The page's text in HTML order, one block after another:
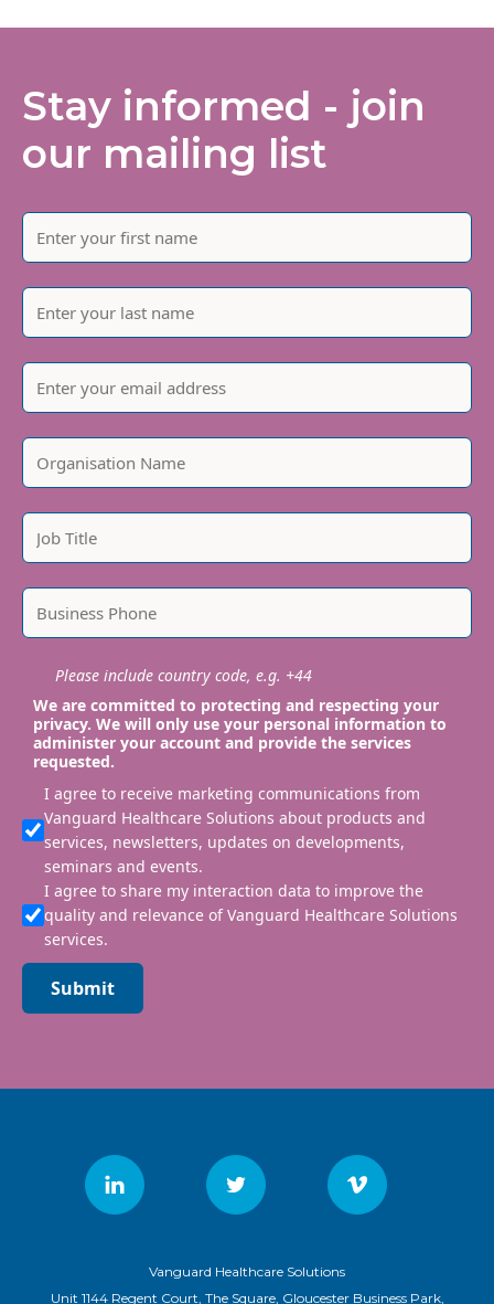
Stay informed - join
our mailing list
Please include country code, e.g. +44
We are committed to protecting and respecting your
privacy. We will only use your personal information to
administer your account and provide the services
requested.
I agree to receive marketing communications from
Vanguard Healthcare Solutions about products and
services, newsletters, updates on developments,
seminars and events.
I agree to share my interaction data to improve the
quality and relevance of Vanguard Healthcare Solutions
services.
Submit
Vanguard Healthcare Solutions
Unit 1144 Regent Court, The Square, Gloucester Business Park,